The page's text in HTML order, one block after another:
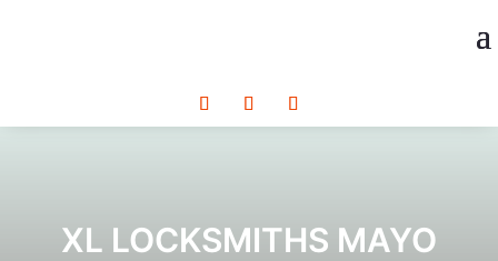
XL LOCKSMITHS MAYO